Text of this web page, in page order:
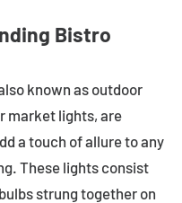
Bistro
known as outdoor
market lights, are
a touch of allure to any
These lights consist
strung together on